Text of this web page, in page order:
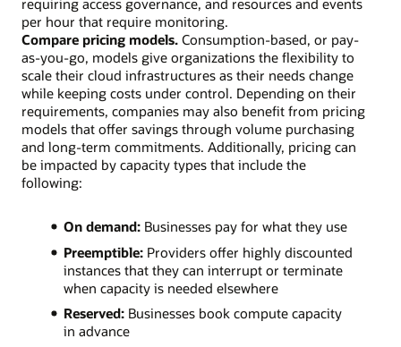
per hour that require monitoring.
Compare pricing models. Consumption-based, or pay-
as-you-go, models give organizations the flexibility to
scale their cloud infrastructures as their needs change
while keeping costs under control. Depending on their
requirements, companies may also benefit from pricing
models that offer savings through volume purchasing
and long-term commitments. Additionally, pricing can
be impacted by capacity types that include the
following:
On demand:Businesses pay for what they use
Preemptible:Providers offer highly discounted
instances that they can interrupt or terminate
when capacity is needed elsewhere
Reserved:Businesses book compute capacity
in advance